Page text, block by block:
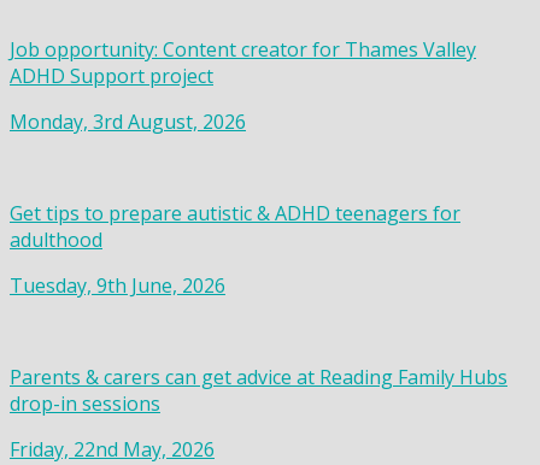
Job opportunity: Content creator for Thames Valley
ADHD Support project
Monday, 3rd August, 2026
Get tips to prepare autistic & ADHD teenagers for
adulthood
Tuesday, 9th June, 2026
Parents & carers can get advice at Reading Family Hubs
drop-in sessions
Friday, 22nd May, 2026